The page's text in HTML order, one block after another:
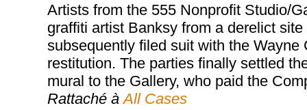
Artists from the 555 Nonprofit Studio/
graffiti artist Banksy from a derelict
subsequently filed suit with the Wayne
restitution. The parties finally settled
mural to the Gallery, who paid the
Rattaché à All Cases